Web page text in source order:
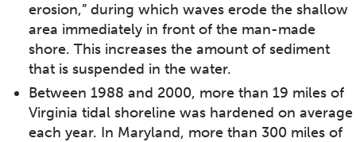
erosion,” during which waves erode the shallow
area immediately in front of the man-made
shore. This increases the amount of sediment
that is suspended in the water.
Between 1988 and 2000, more than 19 miles of
Virginia tidal shoreline was hardened on average
each year. In Maryland, more than 300 miles of